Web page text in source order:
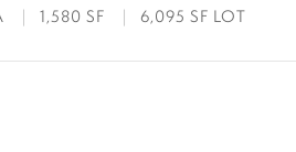
| 1,580 SF | 6,095 SF LOT